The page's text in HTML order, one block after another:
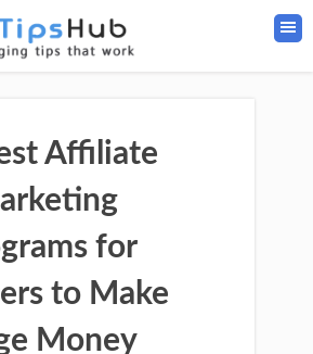
Affiliate
for
to Make
Money